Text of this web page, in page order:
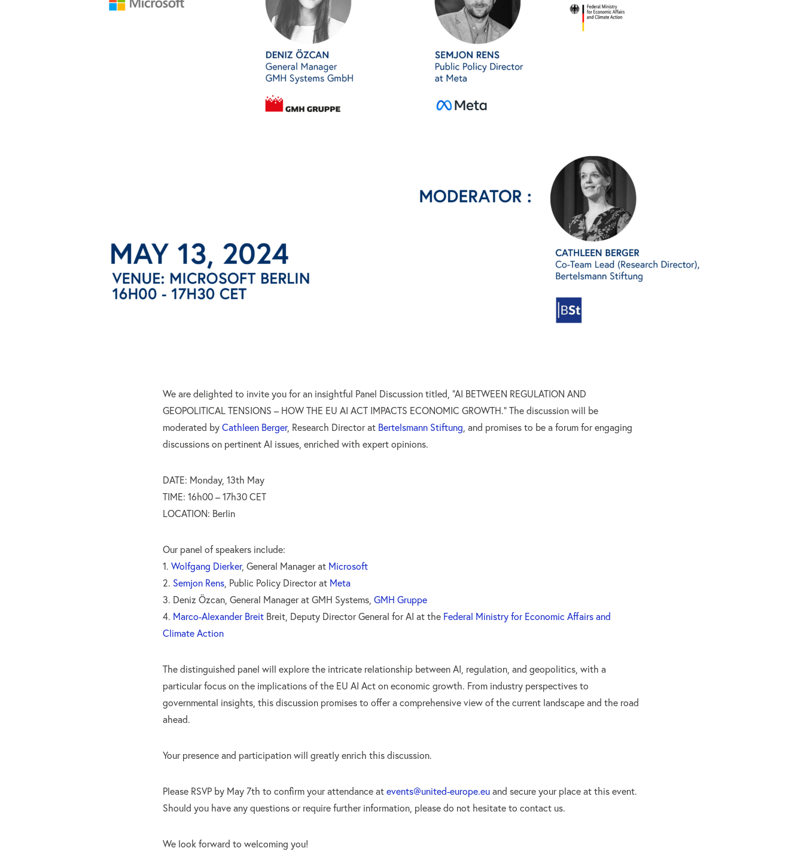
We are delighted to invite you for an insightful Panel Discussion titled, “AI BETWEEN REGULATION AND
GEOPOLITICAL TENSIONS – HOW THE EU AI ACT IMPACTS ECONOMIC GROWTH.” The discussion will be
moderated by Cathleen Berger, Research Director at Bertelsmann Stiftung, and promises to be a forum for engaging
discussions on pertinent AI issues, enriched with expert opinions.
DATE: Monday, 13th May
TIME: 16h00 – 17h30 CET
LOCATION: Berlin
Our panel of speakers include:
1. Wolfgang Dierker, General Manager at Microsoft
2. Semjon Rens, Public Policy Director at Meta
3. Deniz Özcan, General Manager at GMH Systems, GMH Gruppe
4. Marco-Alexander Breit Breit, Deputy Director General for AI at the Federal Ministry for Economic Affairs and
Climate Action
The distinguished panel will explore the intricate relationship between AI, regulation, and geopolitics, with a
particular focus on the implications of the EU AI Act on economic growth. From industry perspectives to
governmental insights, this discussion promises to offer a comprehensive view of the current landscape and the road
ahead.
Your presence and participation will greatly enrich this discussion.
Please RSVP by May 7th to confirm your attendance at events@united-europe.eu and secure your place at this event.
Should you have any questions or require further information, please do not hesitate to contact us.
We look forward to welcoming you!